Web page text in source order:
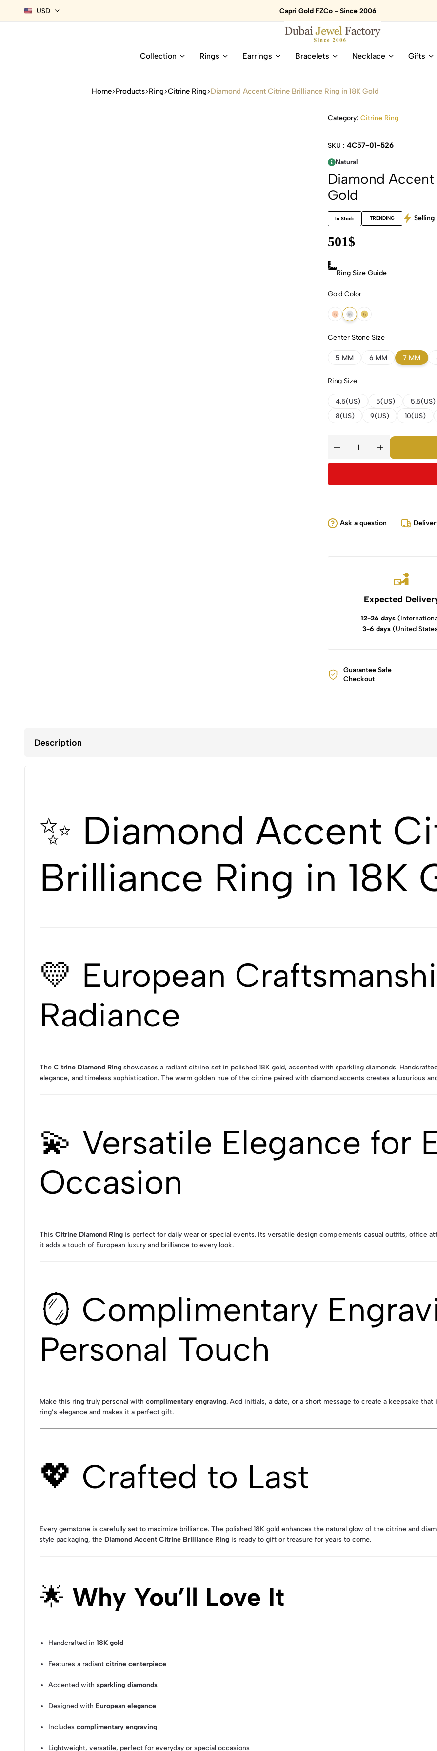
USD Capri Gold FZCo - Since 2006
Dubai
18K
Online
Natural
Collection Rings Earrings Bracelets Necklace Gifts
Home Products Ring Citrine Ring Diamond Accent Citrine Brilliance Ring in 18K Gold
Category: Citrine Ring
SKU : 4C57-01-526
Natural
Diamond
Gold
In Stock TRENDING Selling
501$
Ring Size Guide
Gold Color
18k Rose Gold
18k White Gold
18k Yellow Gold
Center Stone Size
5 MM 6 MM 7 MM
Ring Size
4.5(US) 5(US)
5.5(US)
8(US)
9(US) 10(US)
Ask a question
Expected
12-26 days
3-6 days(United
Guarantee Safe
Checkout
Description
✨ Diamond Accent
Brilliance Ring in 18K
💛 European
Radiance
The Citrine Diamond Ring showcases a radiant citrine set in polished 18K gold, accented with sparkling diamonds.
elegance, and timeless sophistication. The warm golden hue of the citrine paired with diamond accents creates a luxurious
💫 Versatile Elegance for
Occasion
This Citrine Diamond Ring is perfect for daily wear or special events. Its versatile design complements casual outfits, office
it adds a touch of European luxury and brilliance to every look.
🪞 Complimentary
Personal Touch
Make this ring truly personal with complimentary engraving. Add initials, a date, or a short message to create a keepsake
ring’s elegance and makes it a perfect gift.
💖 Crafted to Last
Every gemstone is carefully set to maximize brilliance. The polished 18K gold enhances the natural glow of the citrine and
style packaging, the Diamond Accent Citrine Brilliance Ring is ready to gift or treasure for years to come.
🌟 Why You’ll Love It
Handcrafted in18K gold
Features a radiantcitrine centerpiece
Accented withsparkling diamonds
Designed with European elegance
Includescomplimentary engraving
Lightweight, versatile, perfect for everyday or special occasions